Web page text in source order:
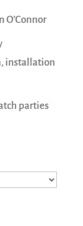
O’Connor
installation
parties